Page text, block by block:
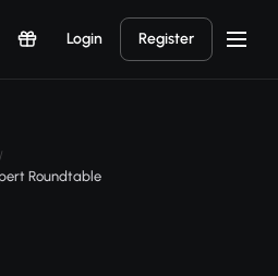
Login Register
/
Roundtable